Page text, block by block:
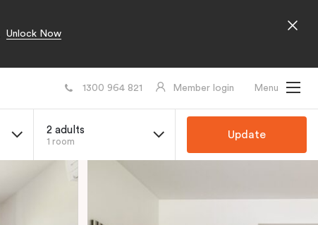
Unlock Now
1300 964 821 Member login Menu
2 adults
1 room
Update